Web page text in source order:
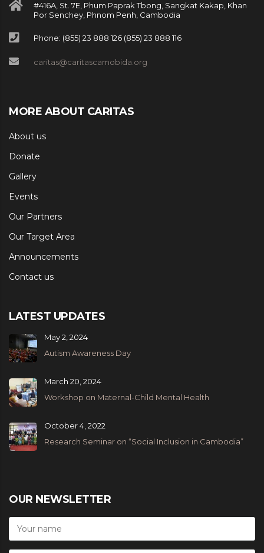
#416A, St. 7E, Phum Paprak Tbong, Sangkat Kakap, Khan
Por Senchey, Phnom Penh, Cambodia
Phone: (855) 23 888 126 (855) 23 888 116
caritas@caritascamobida.org
MORE ABOUT CARITAS
About us
Donate
Gallery
Events
Our Partners
Our Target Area
Announcements
Contact us
LATEST UPDATES
Autism Awareness Day
May 2, 2024
Workshop on Maternal-Child Mental Health
March 20, 2024
Research Seminar on “Social Inclusion in Cambodia”
October 4, 2022
OUR NEWSLETTER